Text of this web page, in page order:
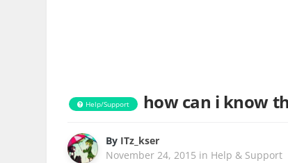
Help/Support how can i know
By ITz_kser
November 24, 2015 in Help & Support